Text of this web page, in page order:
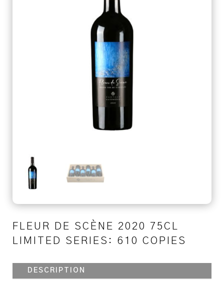
FLEUR DE SCÈNE 2020 75CL
LIMITED SERIES: 610 COPIES
DESCRIPTION